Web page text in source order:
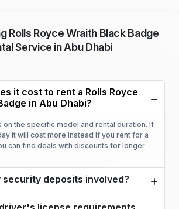
Rolls Royce Wraith Black Badge
Service in Abu Dhabi
it cost to rent a Rolls Royce
in Abu Dhabi?
on the specific model and rental duration. If
it will cost more instead if you rent for a
can find deals with discounts for longer
deposits involved?